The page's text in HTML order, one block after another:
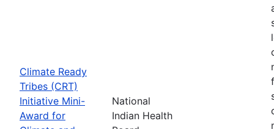
Climate Ready
Tribes (CRT)
Initiative Mini-
Award for
National
Indian Health